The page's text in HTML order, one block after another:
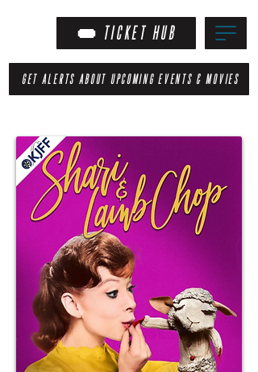
TICKET HUB
GET ALERTS ABOUT UPCOMING EVENTS & MOVIES